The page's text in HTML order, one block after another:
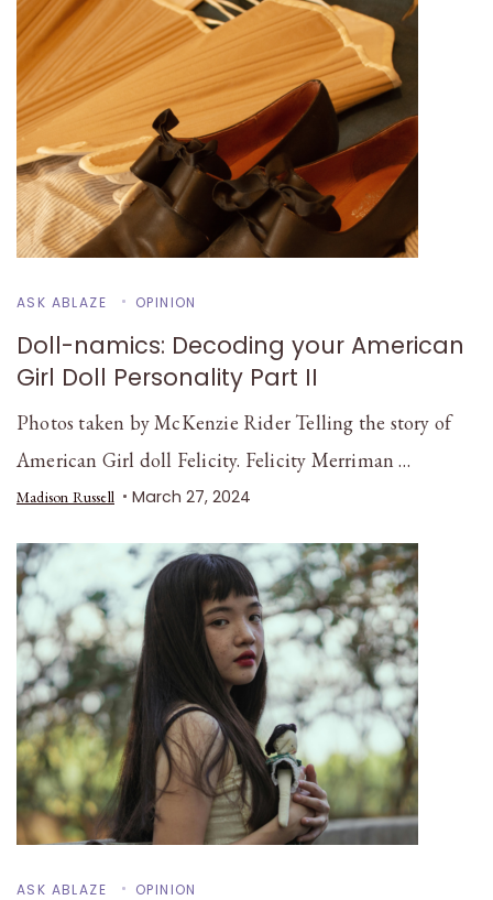
ASK ABLAZE OPINION
Doll-namics: Decoding your American
Girl Doll Personality Part II
Photos taken by McKenzie Rider Telling the story of
American Girl doll Felicity. Felicity Merriman …
Madison Russell March 27, 2024
ASK ABLAZE OPINION